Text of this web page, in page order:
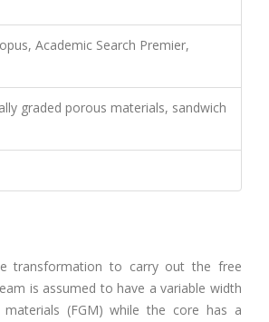
Academic Search Premier,
graded porous materials, sandwich
transformation to carry out the free
is assumed to have a variable width
(FGM) while the core has a